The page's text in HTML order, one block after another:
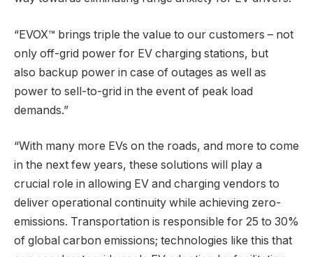
“EVOX™ brings triple the value to our customers – not
only off-grid power for EV charging stations, but
also backup power in case of outages as well as
power to sell-to-grid in the event of peak load
demands.”
“With many more EVs on the roads, and more to come
in the next few years, these solutions will play a
crucial role in allowing EV and charging vendors to
deliver operational continuity while achieving zero-
emissions. Transportation is responsible for 25 to 30%
of global carbon emissions; technologies like this that